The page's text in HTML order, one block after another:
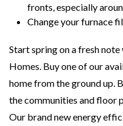
fronts, especially
Change your furnace
Start spring on a fresh
Homes. Buy one of our
home from the ground up.
the communities and floor
Our brand new energy